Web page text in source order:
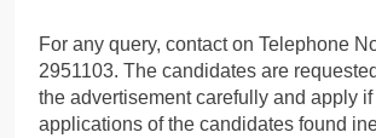
For any query, contact on Telephone
2951103. The candidates are
the advertisement carefully and apply
applications of the candidates found